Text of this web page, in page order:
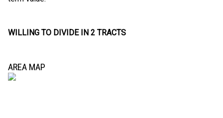
WILLING TO DIVIDE IN 2 TRACTS
AREA MAP